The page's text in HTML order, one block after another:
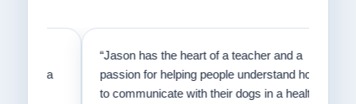
“Jason has the heart of a teacher and a
passion for helping people understand how
to communicate with their dogs in a healthy